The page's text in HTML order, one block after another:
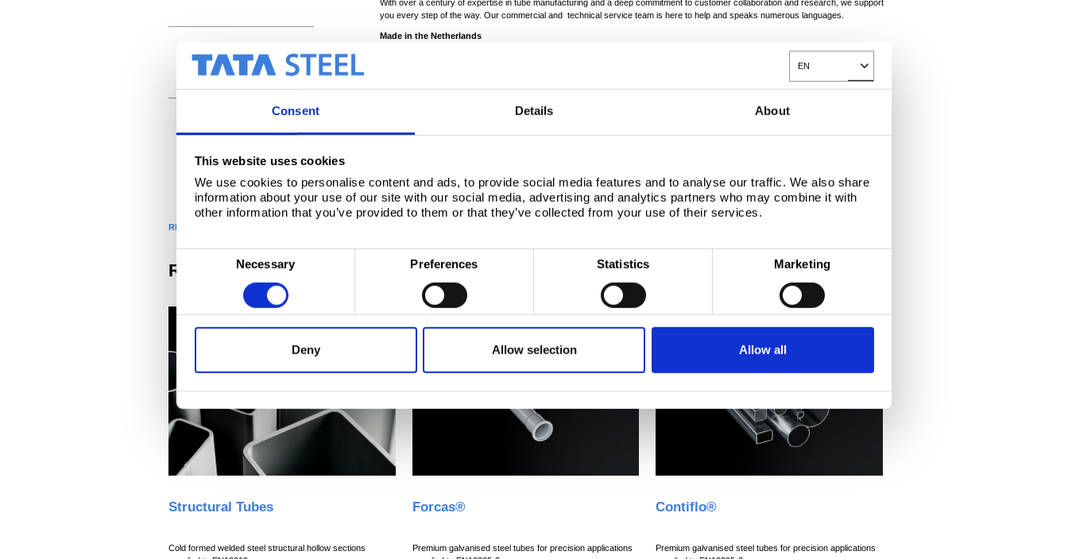
EN
Toggle Dropdown
Consent Details About
This website uses cookies
We use cookies to personalise content and ads, to provide social media features and to analyse our traffic. We also share
information about your use of our site with our social media, advertising and analytics partners who may combine it with
other information that you’ve provided to them or that they’ve collected from your use of their services.
o
s
n
S
e
c
i
n
Necessary Preferences Statistics Marketing
Deny Allow selection Allow all
PERFORMANCE
With over a century of expertise in tube manufacturing and a deep commitment to customer collaboration and research, we support
you every step of the way. Our commercial and technical service team is here to help and speaks numerous languages.
Made in the Netherlands
RELATED PRODUCTS
Related products
Structural Tubes
Cold formed welded steel structural hollow sections
Forcas®
Premium galvanised steel tubes for precision applications
Contiflo®
Premium galvanised steel tubes for precision applications